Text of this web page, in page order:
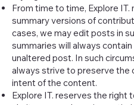
From time to time, Explore
summary versions of
cases, we may edit posts in
summaries will always contain
unaltered post. In such
always strive to preserve the
intent of the content.
Explore IT. reserves the right